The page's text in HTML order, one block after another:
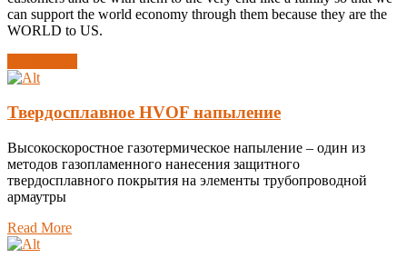
can support the world economy through them because they are the
WORLD to US.
Твердосплавное HVOF напыление
Высокоскоростное газотермическое напыление – один из
методов газопламенного нанесения защитного
твердосплавного покрытия на элементы трубопроводной
армаутры
Read More